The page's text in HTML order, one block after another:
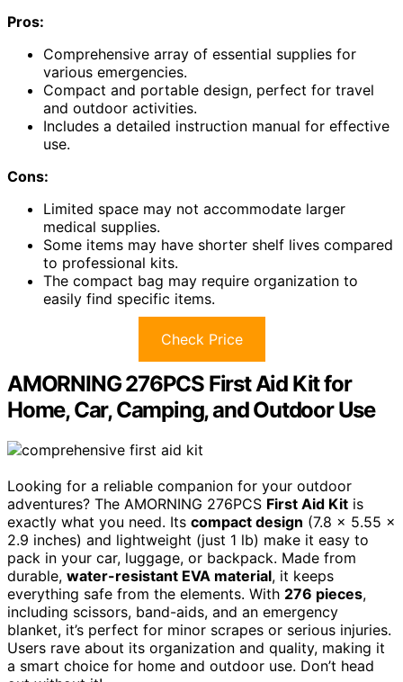
Pros:
Comprehensive array of essential supplies for
various emergencies.
Compact and portable design, perfect for travel
and outdoor activities.
Includes a detailed instruction manual for effective
use.
Cons:
Limited space may not accommodate larger
medical supplies.
Some items may have shorter shelf lives compared
to professional kits.
The compact bag may require organization to
easily find specific items.
Check Price
AMORNING 276PCS First Aid Kit for
Home, Car, Camping, and Outdoor Use
Looking for a reliable companion for your outdoor
adventures? The AMORNING 276PCS First Aid Kit is
exactly what you need. Its compact design (7.8 x 5.55 x
2.9 inches) and lightweight (just 1 lb) make it easy to
pack in your car, luggage, or backpack. Made from
durable, water-resistant EVA material, it keeps
everything safe from the elements. With 276 pieces,
including scissors, band-aids, and an emergency
blanket, it’s perfect for minor scrapes or serious injuries.
Users rave about its organization and quality, making it
a smart choice for home and outdoor use. Don’t head